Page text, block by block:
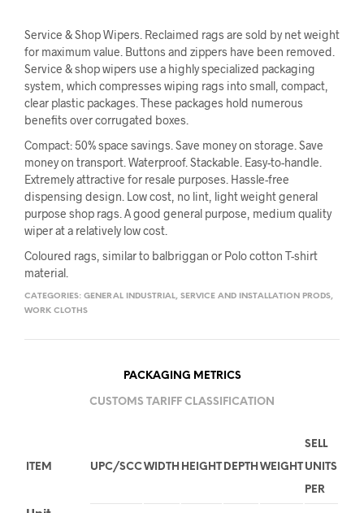
Service & Shop Wipers. Reclaimed rags are sold by net weight
for maximum value. Buttons and zippers have been removed.
Service & shop wipers use a highly specialized packaging
system, which compresses wiping rags into small, compact,
clear plastic packages. These packages hold numerous
benefits over corrugated boxes.
Compact: 50% space savings. Save money on storage. Save
money on transport. Waterproof. Stackable. Easy-to-handle.
Extremely attractive for resale purposes. Hassle-free
dispensing design. Low cost, no lint, light weight general
purpose shop rags. A good general purpose, medium quality
wiper at a relatively low cost.
Coloured rags, similar to balbriggan or Polo cotton T-shirt
material.
CATEGORIES: GENERAL INDUSTRIAL, SERVICE AND INSTALLATION PRODS,
WORK CLOTHS
PACKAGING METRICS
CUSTOMS TARIFF CLASSIFICATION
ITEM UPC/SCCWIDTH HEIGHT DEPTH WEIGHT
SELL
UNITS
PER